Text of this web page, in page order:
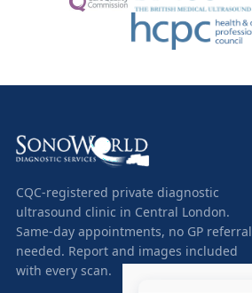
CQC-registered private diagnostic
ultrasound clinic in Central London.
Same-day appointments, no GP referral
needed. Report and images included
with every scan.